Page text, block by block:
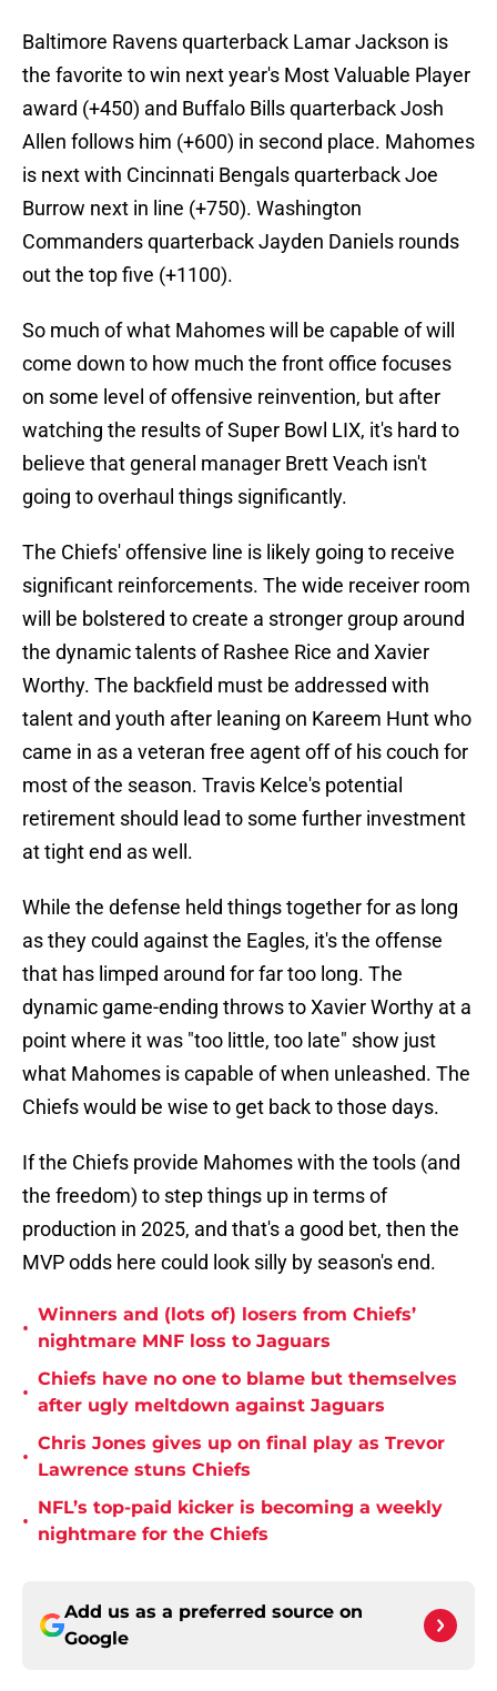
Baltimore Ravens quarterback Lamar Jackson is
the favorite to win next year's Most Valuable Player
award (+450) and Buffalo Bills quarterback Josh
Allen follows him (+600) in second place. Mahomes
is next with Cincinnati Bengals quarterback Joe
Burrow next in line (+750). Washington
Commanders quarterback Jayden Daniels rounds
out the top five (+1100).
So much of what Mahomes will be capable of will
come down to how much the front office focuses
on some level of offensive reinvention, but after
watching the results of Super Bowl LIX, it's hard to
believe that general manager Brett Veach isn't
going to overhaul things significantly.
The Chiefs' offensive line is likely going to receive
significant reinforcements. The wide receiver room
will be bolstered to create a stronger group around
the dynamic talents of Rashee Rice and Xavier
Worthy. The backfield must be addressed with
talent and youth after leaning on Kareem Hunt who
came in as a veteran free agent off of his couch for
most of the season. Travis Kelce's potential
retirement should lead to some further investment
at tight end as well.
While the defense held things together for as long
as they could against the Eagles, it's the offense
that has limped around for far too long. The
dynamic game-ending throws to Xavier Worthy at a
point where it was "too little, too late" show just
what Mahomes is capable of when unleashed. The
Chiefs would be wise to get back to those days.
If the Chiefs provide Mahomes with the tools (and
the freedom) to step things up in terms of
production in 2025, and that's a good bet, then the
MVP odds here could look silly by season's end.
•
Winners and (lots of) losers from Chiefs’
nightmare MNF loss to Jaguars
•
Chiefs have no one to blame but themselves
after ugly meltdown against Jaguars
•
Chris Jones gives up on final play as Trevor
Lawrence stuns Chiefs
•
NFL’s top-paid kicker is becoming a weekly
nightmare for the Chiefs
Add us as a preferred source on
Google